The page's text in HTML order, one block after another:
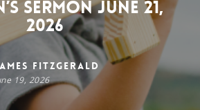
Sermon June 21,
2026
FitzGerald
19, 2026